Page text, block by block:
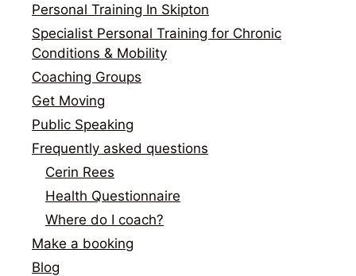
Personal Training In Skipton
Specialist Personal Training for Chronic
Conditions & Mobility
Coaching Groups
Get Moving
Public Speaking
Frequently asked questions
Cerin Rees
Health Questionnaire
Where do I coach?
Make a booking
Blog